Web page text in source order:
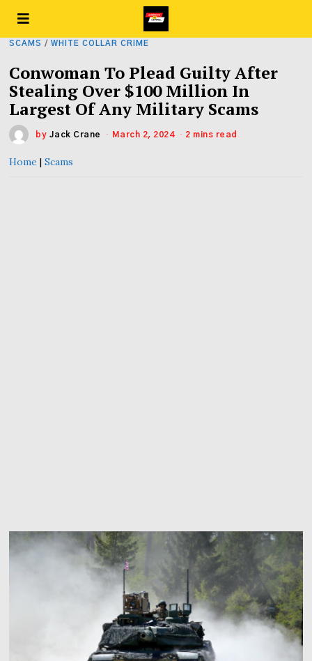
SCAMS / WHITE COLLAR CRIME
Conwoman To Plead Guilty After
Stealing Over $100 Million In
Largest Of Any Military Scams
by Jack Crane March 2, 2024 2 mins read
Home |Scams